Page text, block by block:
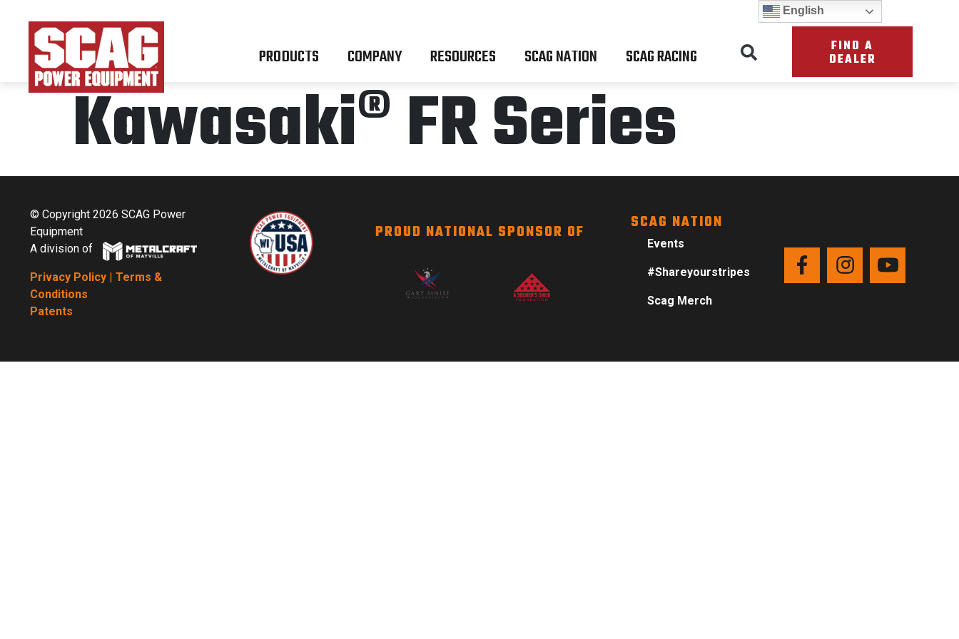
PRODUCTS COMPANY RESOURCES SCAG NATION SCAG RACING FIND A
DEALER
Kawasaki® FR Series
© Copyright 2026 SCAG Power
Equipment
A division of
Privacy Policy | Terms &
Conditions
Patents
PROUD NATIONAL SPONSOR OF SCAG NATION
Events
#Shareyourstripes
Scag Merch
English